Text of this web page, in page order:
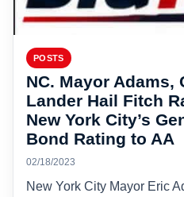
POSTS
NC. Mayor Adams,
Lander Hail Fitch
New York City’s
Bond Rating to AA
02/18/2023
New York City Mayor Eric